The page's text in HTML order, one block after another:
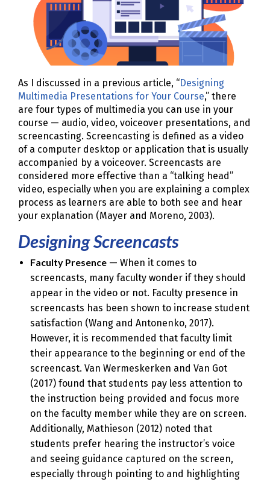
As I discussed in a previous article, “Designing
Multimedia Presentations for Your Course,” there
are four types of multimedia you can use in your
course — audio, video, voiceover presentations, and
screencasting. Screencasting is defined as a video
of a computer desktop or application that is usually
accompanied by a voiceover. Screencasts are
considered more effective than a “talking head”
video, especially when you are explaining a complex
process as learners are able to both see and hear
your explanation (Mayer and Moreno, 2003).
Designing Screencasts
Faculty Presence — When it comes to
screencasts, many faculty wonder if they should
appear in the video or not. Faculty presence in
screencasts has been shown to increase student
satisfaction (Wang and Antonenko, 2017).
However, it is recommended that faculty limit
their appearance to the beginning or end of the
screencast. Van Wermeskerken and Van Got
(2017) found that students pay less attention to
the instruction being provided and focus more
on the faculty member while they are on screen.
Additionally, Mathieson (2012) noted that
students prefer hearing the instructor’s voice
and seeing guidance captured on the screen,
especially through pointing to and highlighting